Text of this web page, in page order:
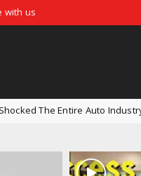
with us
Auto Industry America